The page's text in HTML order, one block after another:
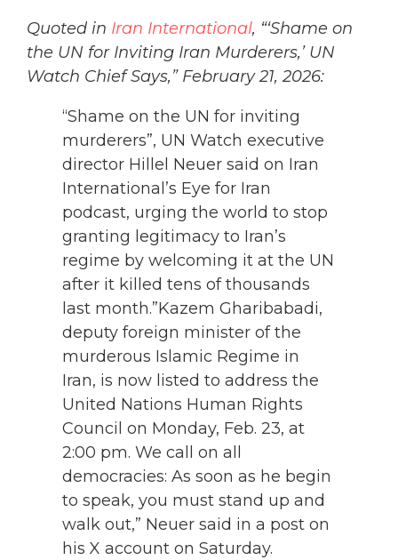
Quoted in Iran International, “‘Shame on
the UN for Inviting Iran Murderers,’ UN
Watch Chief Says,” February 21, 2026:
“Shame on the UN for inviting
murderers”, UN Watch executive
director Hillel Neuer said on Iran
International’s Eye for Iran
podcast, urging the world to stop
granting legitimacy to Iran’s
regime by welcoming it at the UN
after it killed tens of thousands
last month.”Kazem Gharibabadi,
deputy foreign minister of the
murderous Islamic Regime in
Iran, is now listed to address the
United Nations Human Rights
Council on Monday, Feb. 23, at
2:00 pm. We call on all
democracies: As soon as he begin
to speak, you must stand up and
walk out,” Neuer said in a post on
his X account on Saturday.